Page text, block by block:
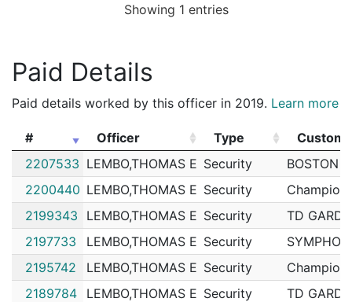
Showing 1 entries
Paid Details
Paid details worked by this officer in 2019. Learn more
# Officer Type
#
Officer Type
2207533 LEMBO,THOMAS E Security
BOSTON
2200440 LEMBO,THOMAS E Security
2199343
LEMBO,THOMAS E Security
TD
2197733
LEMBO,THOMAS E Security
2195742
LEMBO,THOMAS E Security
2189784
LEMBO,THOMAS E Security TD